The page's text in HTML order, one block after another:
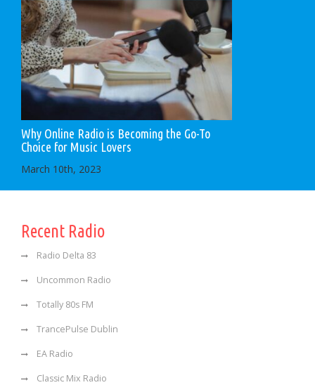
Why Online Radio is Becoming the Go-To
Choice for Music Lovers
March 10th, 2023
Recent Radio
Radio Delta 83
Uncommon Radio
Totally 80s FM
TrancePulse Dublin
EA Radio
Classic Mix Radio